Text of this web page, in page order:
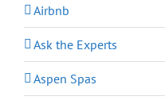
Airbnb
Ask the Experts
Aspen Spas